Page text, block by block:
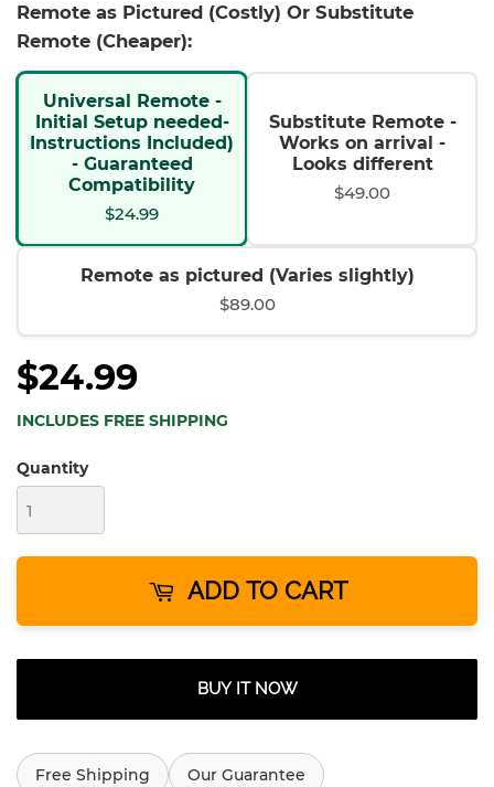
Remote as Pictured (Costly) Or Substitute
Remote (Cheaper):
Universal Remote -
Initial Setup needed-
Instructions Included)
- Guaranteed
Compatibility
$24.99
Substitute Remote -
Works on arrival -
Looks different
$49.00
Remote as pictured (Varies slightly)
$89.00
$24.99
INCLUDES FREE SHIPPING
Quantity
ADD TO CART
BUY IT NOW
Free Shipping Our Guarantee